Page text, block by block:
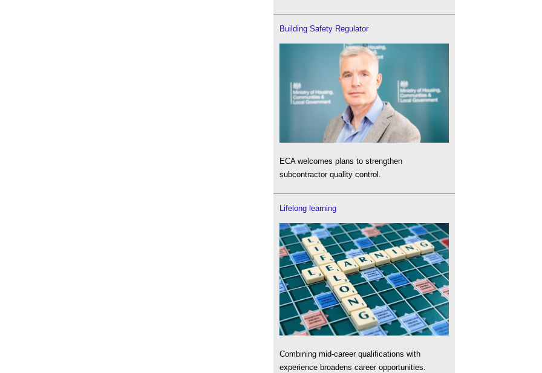
Building Safety Regulator
ECA welcomes plans to strengthen
subcontractor quality control.
Lifelong learning
Combining mid-career qualifications with
experience broadens career opportunities.